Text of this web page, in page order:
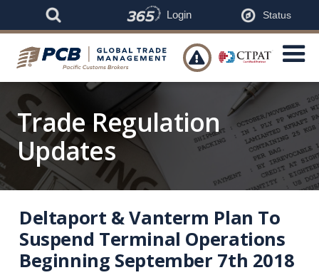
Login Status

Trade Regulation
Updates
Deltaport & Vanterm Plan To
Suspend Terminal Operations
Beginning September 7th 2018